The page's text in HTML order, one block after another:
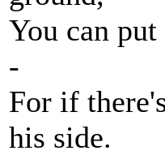
You can
-
For if
his side.